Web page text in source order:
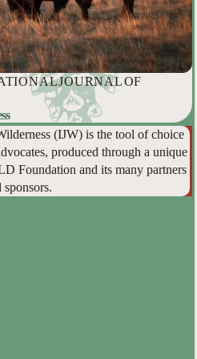
JOURNAL OF
(IJW) is the tool of choice
produced through a unique
Foundation and its many partners
sponsors.